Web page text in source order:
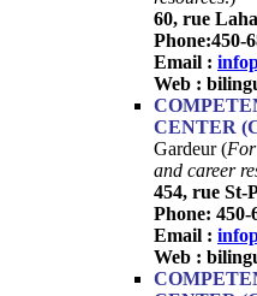
60, rue
Phone:450-
Email :
Web :
CENTER
Gardeur (
and career
454, rue St-
Phone: 450-
Email :
Web :